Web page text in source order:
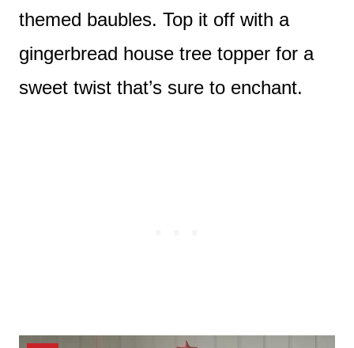
themed baubles. Top it off with a
gingerbread house tree topper for a
sweet twist that’s sure to enchant.